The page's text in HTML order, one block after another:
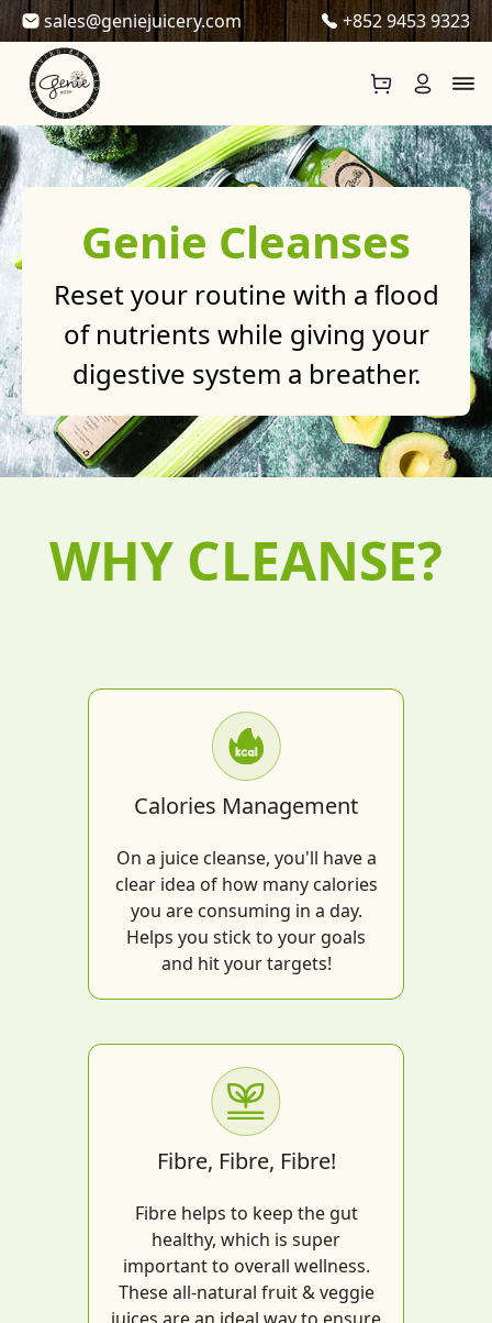
Skip to content
sales@geniejuicery.com +852 9453 9323
Genie Cleanses
Reset your routine with a flood
of nutrients while giving your
digestive system a breather.
WHY CLEANSE?
Calories Management
On a juice cleanse, you'll have a
clear idea of how many calories
you are consuming in a day.
Helps you stick to your goals
and hit your targets!
Fibre, Fibre, Fibre!
Fibre helps to keep the gut
healthy, which is super
important to overall wellness.
These all-natural fruit & veggie